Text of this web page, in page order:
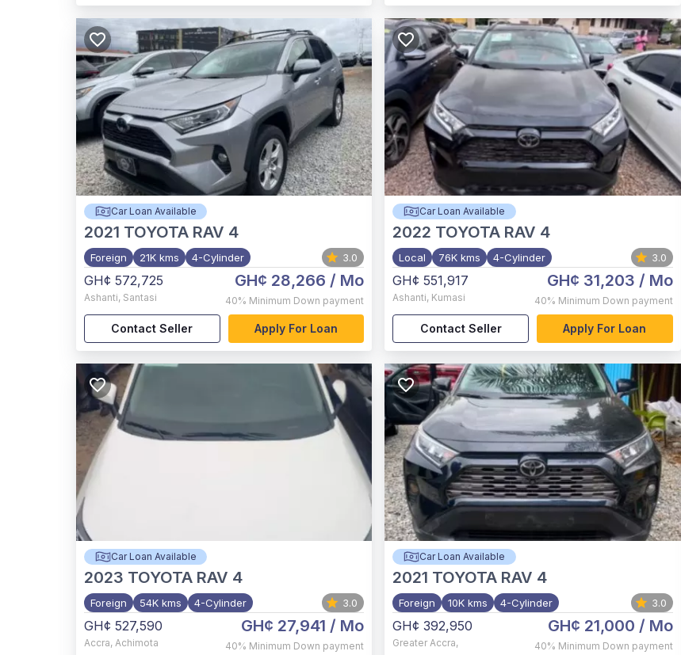
Car Loan Available
2021 TOYOTA RAV 4
Foreign 21K kms 4-Cylinder 3.0
GH¢ 572,725
Ashanti, Santasi
GH¢ 28,266 / Mo
40% Minimum Down payment
Contact Seller Apply For Loan
Car Loan Available
2022 TOYOTA RAV 4
Local 76K kms 4-Cylinder 3.0
GH¢ 551,917
Ashanti, Kumasi
GH¢ 31,203 / Mo
40% Minimum Down payment
Contact Seller Apply For Loan
Car Loan Available
2023 TOYOTA RAV 4
Foreign 54K kms 4-Cylinder 3.0
GH¢ 527,590
Accra, Achimota
GH¢ 27,941 / Mo
40% Minimum Down payment
Car Loan Available
2021 TOYOTA RAV 4
Foreign 10K kms 4-Cylinder 3.0
GH¢ 392,950
Greater Accra,
GH¢ 21,000 / Mo
40% Minimum Down payment